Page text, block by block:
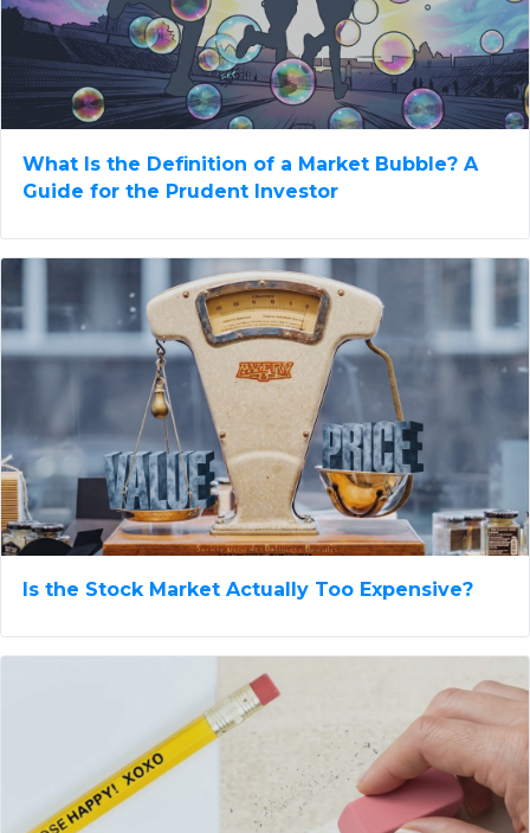
What Is the Definition of a Market Bubble? A
Guide for the Prudent Investor
Is the Stock Market Actually Too Expensive?